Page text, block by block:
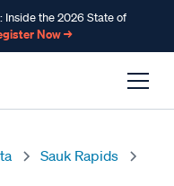
Inside the 2026 State of
Now →
Sauk Rapids